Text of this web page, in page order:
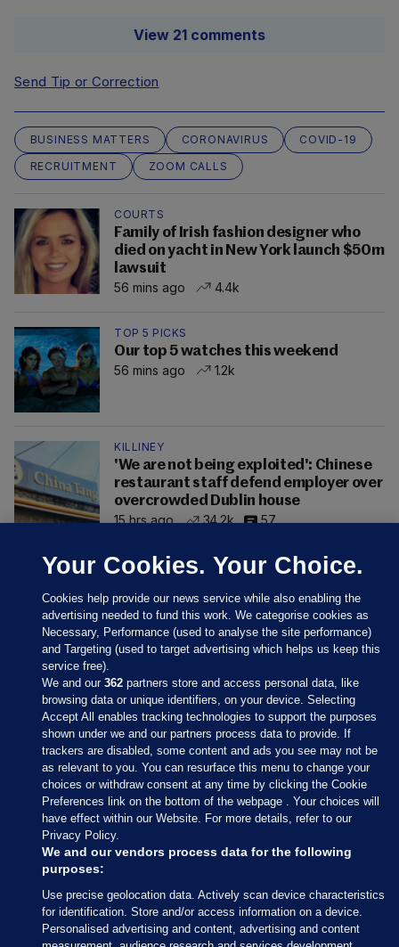
View 21 comments
Send Tip or Correction
BUSINESS MATTERS CORONAVIRUS
COVID-19
RECRUITMENT
ZOOM CALLS
COURTS
Family of Irish fashion designer who
died on yacht in New York launch $50m
lawsuit
56 mins ago
4.4k
TOP 5 PICKS
Our top 5 watches this weekend
56 mins ago
1.2k
KILLINEY
'We are not being exploited': Chinese
restaurant staff defend employer over
overcrowded Dublin house
15 hrs ago
34.2k 57
Sections
Journal Media
Our Network
Terms & Legal Notices
© 2026 Journal Media Ltd
Your Cookies. Your Choice.
Cookies help provide our news service while also enabling the
advertising needed to fund this work. We categorise cookies as
Necessary, Performance (used to analyse the site performance)
and Targeting (used to target advertising which helps us keep this
service free).
We and our362 partners store and access personal data, like
browsing data or unique identifiers, on your device. Selecting
Accept All enables tracking technologies to support the purposes
shown under we and our partners process data to provide. If
trackers are disabled, some content and ads you see may not be
as relevant to you. You can resurface this menu to change your
choices or withdraw consent at any time by clicking the Cookie
Preferences link on the bottom of the webpage . Your choices will
have effect within our Website. For more details, refer to our
Privacy Policy.
We and our vendors process data for the following
purposes:
Use precise geolocation data. Actively scan device characteristics
for identification. Store and/or access information on a device.
Personalised advertising and content, advertising and content